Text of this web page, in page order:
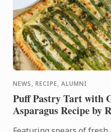
NEWS, RECIPE, ALUMNI
Puff Pastry Tart with
Asparagus Recipe by